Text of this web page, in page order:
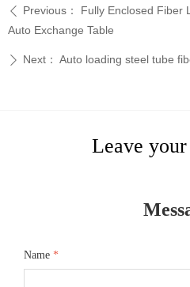
ꄴ Previous：
Fully Enclosed Fiber
Auto Exchange Table
ꄲ Next： Auto loading steel tube
Leave your
Name *